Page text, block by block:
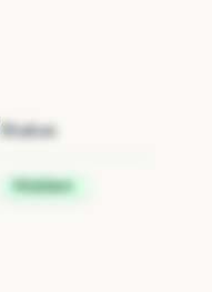
Status
Hidden